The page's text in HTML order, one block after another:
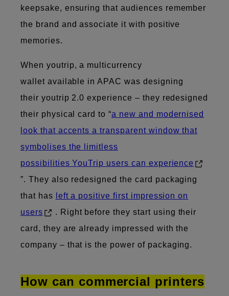
keepsake, ensuring that audiences remember
the brand and associate it with positive
memories.
When youtrip, a multicurrency
wallet available in APAC was designing
their youtrip 2.0 experience – they redesigned
their physical card to “a new and modernised
look that accents a transparent window that
symbolises the limitless
possibilities YouTrip users can experience
”. They also redesigned the card packaging
that has
left a positive first impression on
users
. Right before they start using their
card, they are already impressed with the
company – that is the power of packaging.
How can commercial printers